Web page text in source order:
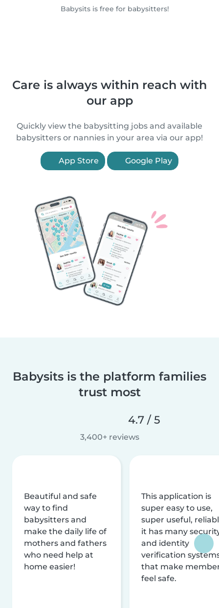
Babysits is free for babysitters!
Care is always within reach with
our app
Quickly view the babysitting jobs and available
babysitters or nannies in your area via our app!
App Store Google Play
Babysits is the platform families
trust most
4.7 / 5
3,400+ reviews
Beautiful and safe
way to find
babysitters and
make the daily life of
mothers and fathers
who need help at
home easier!
This application is
super easy to use,
super useful,
it has many
and identity
verification
that make
feel safe.